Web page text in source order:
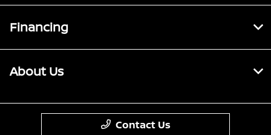
Financing
About Us
Contact Us